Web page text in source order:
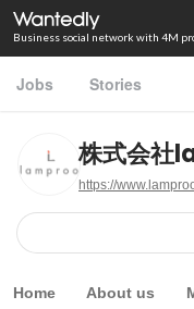
Business social network with 4M
Jobs Stories
株式会社
https://
Home About us